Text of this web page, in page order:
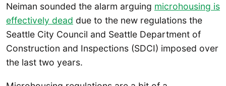
Neiman sounded the alarm arguing microhousing is
effectively dead due to the new regulations the
Seattle City Council and Seattle Department of
Construction and Inspections (SDCI) imposed over
the last two years.